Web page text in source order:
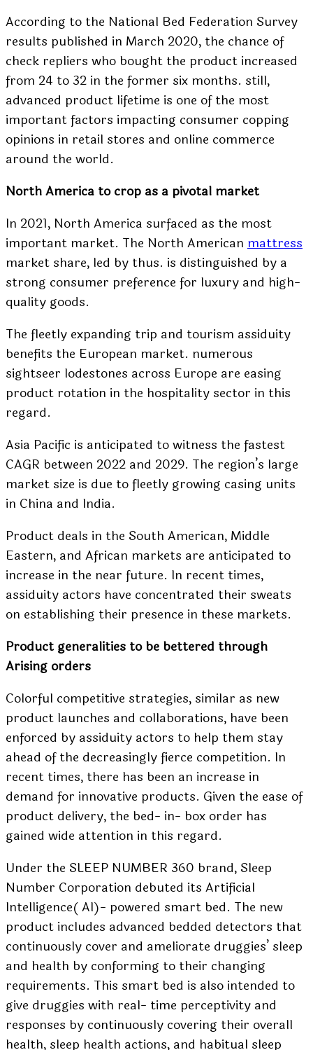
According to the National Bed Federation Survey
results published in March 2020, the chance of
check repliers who bought the product increased
from 24 to 32 in the former six months. still,
advanced product lifetime is one of the most
important factors impacting consumer copping
opinions in retail stores and online commerce
around the world.
North America to crop as a pivotal market
In 2021, North America surfaced as the most
important market. The North American mattress
market share, led by thus. is distinguished by a
strong consumer preference for luxury and high-
quality goods.
The fleetly expanding trip and tourism assiduity
benefits the European market. numerous
sightseer lodestones across Europe are easing
product rotation in the hospitality sector in this
regard.
Asia Pacific is anticipated to witness the fastest
CAGR between 2022 and 2029. The region’s large
market size is due to fleetly growing casing units
in China and India.
Product deals in the South American, Middle
Eastern, and African markets are anticipated to
increase in the near future. In recent times,
assiduity actors have concentrated their sweats
on establishing their presence in these markets.
Product generalities to be bettered through
Arising orders
Colorful competitive strategies, similar as new
product launches and collaborations, have been
enforced by assiduity actors to help them stay
ahead of the decreasingly fierce competition. In
recent times, there has been an increase in
demand for innovative products. Given the ease of
product delivery, the bed- in- box order has
gained wide attention in this regard.
Under the SLEEP NUMBER 360 brand, Sleep
Number Corporation debuted its Artificial
Intelligence( AI)- powered smart bed. The new
product includes advanced bedded detectors that
continuously cover and ameliorate druggies’ sleep
and health by conforming to their changing
requirements. This smart bed is also intended to
give druggies with real- time perceptivity and
responses by continuously covering their overall
health, sleep health actions, and habitual sleep